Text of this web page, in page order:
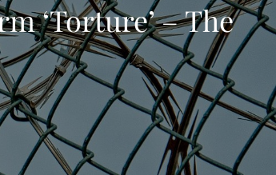
‘Torture’ – The